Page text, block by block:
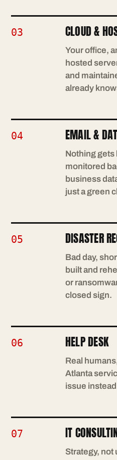
03 CLOUD &
Your office,
hosted
and
already
04 EMAIL &
Nothing gets
monitored
business
just a green
05 DISASTER
Bad day,
built and
or
closed sign.
06 HELP DESK
Real
Atlanta
issue
07 IT
Strategy, not